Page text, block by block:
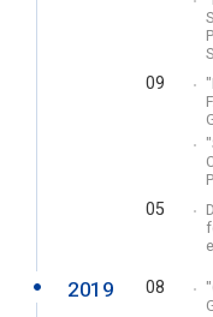
09
05
2019 08